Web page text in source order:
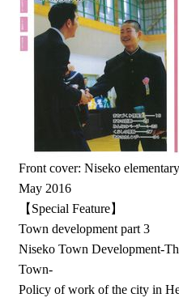
Front cover: Niseko
May 2016
【Special Feature】
Town development part 3
Niseko Town Development-
Town-
Policy of work of the city in